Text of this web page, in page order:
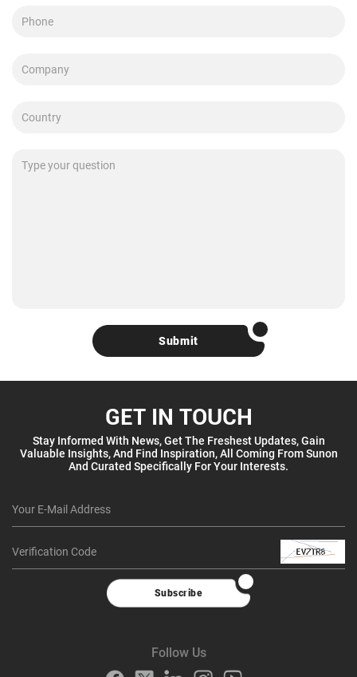
Submit
GET IN TOUCH
Stay Informed With News, Get The Freshest Updates, Gain
Valuable Insights, And Find Inspiration, All Coming From Sunon
And Curated Specifically For Your Interests.
Subscribe
Follow Us